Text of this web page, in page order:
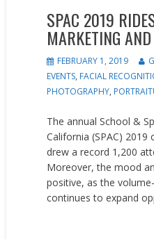
SPAC 2019
MARKETING
FEBRUARY 1, 2019
EVENTS, FACIAL
PHOTOGRAPHY,
The annual School &
California (SPAC)
drew a record 1,200
Moreover, the mood
positive, as the
continues to expand